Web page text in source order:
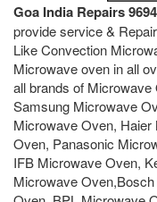
Goa India Repairs
provide service &
Like Convection
Microwave oven in all
all brands of
Samsung Microwave
Microwave Oven,
Oven, Panasonic
IFB Microwave Oven,
Microwave